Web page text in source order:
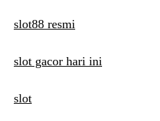
slot88 resmi
slot gacor hari ini
slot